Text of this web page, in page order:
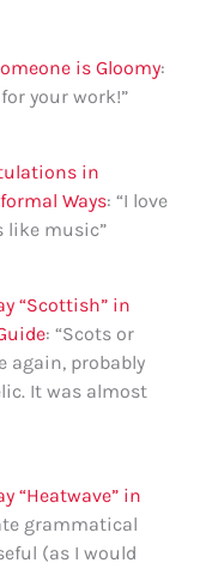
is Gloomy:
your work!”
in
Ways: “I love
like music”
“Scottish” in
: “Scots or
again, probably
It was almost
“Heatwave” in
grammatical
(as I would